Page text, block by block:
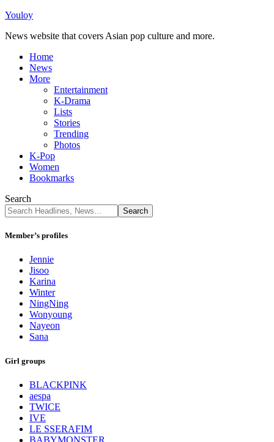
Youloy
News website that covers Asian pop culture and more.
Home
News
More
Entertainment
K-Drama
Lists
Stories
Trending
Photos
K-Pop
Women
Bookmarks
Search
Member’s profiles
Jennie
Jisoo
Karina
Winter
NingNing
Wonyoung
Nayeon
Sana
Girl groups
BLACKPINK
aespa
TWICE
IVE
LE SSERAFIM
BABYMONSTER